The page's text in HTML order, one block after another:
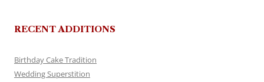
RECENT ADDITIONS
Birthday Cake Tradition
Wedding Superstition